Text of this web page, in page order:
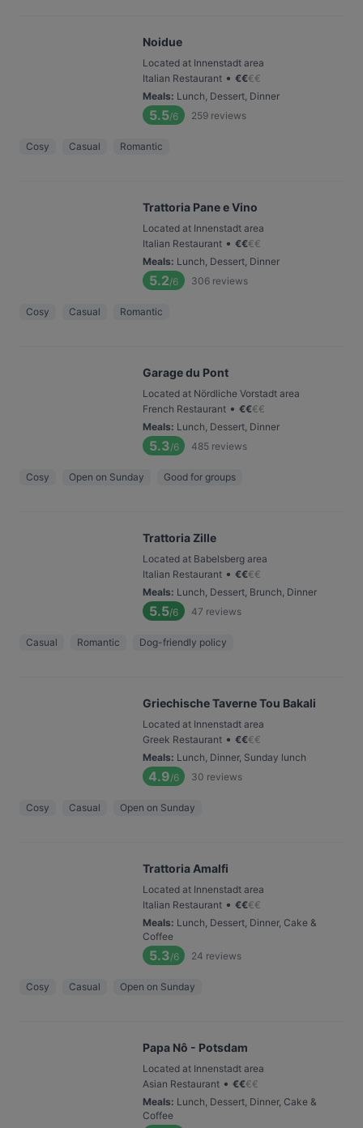
Noidue
Located at Innenstadt area
Italian Restaurant • €€€€
Meals: Lunch, Dessert, Dinner
5.5/6 259 reviews
Cosy Casual Romantic
Trattoria Pane e Vino
Located at Innenstadt area
Italian Restaurant • €€€€
Meals: Lunch, Dessert, Dinner
5.2/6 306 reviews
Cosy Casual Romantic
Garage du Pont
Located at Nördliche Vorstadt area
French Restaurant • €€€€
Meals: Lunch, Dessert, Dinner
5.3/6 485 reviews
Cosy Open on Sunday Good for groups
Trattoria Zille
Located at Babelsberg area
Italian Restaurant • €€€€
Meals: Lunch, Dessert, Brunch, Dinner
5.5/6 47 reviews
Casual Romantic Dog-friendly policy
Griechische Taverne Tou Bakali
Located at Innenstadt area
Greek Restaurant • €€€€
Meals: Lunch, Dinner, Sunday lunch
4.9/6 30 reviews
Cosy Casual Open on Sunday
Trattoria Amalfi
Located at Innenstadt area
Italian Restaurant • €€€€
Meals: Lunch, Dessert, Dinner, Cake &
Coffee
5.3/6 24 reviews
Cosy Casual Open on Sunday
Papa Nô - Potsdam
Located at Innenstadt area
Asian Restaurant • €€€€
Meals: Lunch, Dessert, Dinner, Cake &
Coffee